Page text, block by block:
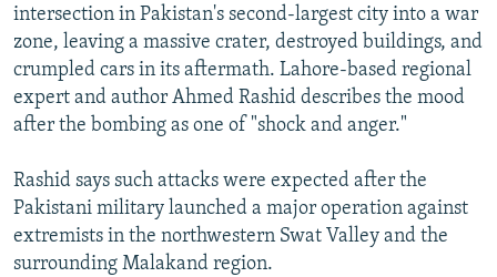
intersection in Pakistan's second-largest city into a war
zone, leaving a massive crater, destroyed buildings, and
crumpled cars in its aftermath. Lahore-based regional
expert and author Ahmed Rashid describes the mood
after the bombing as one of "shock and anger."
Rashid says such attacks were expected after the
Pakistani military launched a major operation against
extremists in the northwestern Swat Valley and the
surrounding Malakand region.